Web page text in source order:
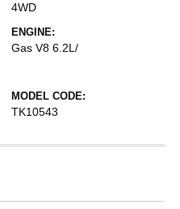
4WD
ENGINE:
Gas V8 6.2L/
MODEL CODE:
TK10543